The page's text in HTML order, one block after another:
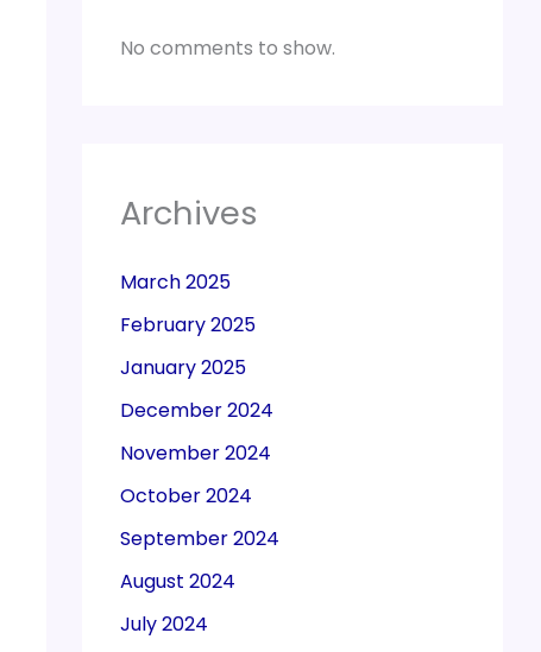
No comments to show.
Archives
March 2025
February 2025
January 2025
December 2024
November 2024
October 2024
September 2024
August 2024
July 2024